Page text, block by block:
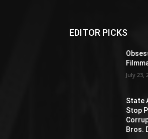
EDITOR PICKS
July 23,
State
Stop
Bros.